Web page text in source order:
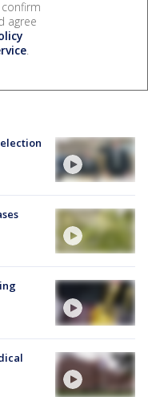
confirm
agree
.